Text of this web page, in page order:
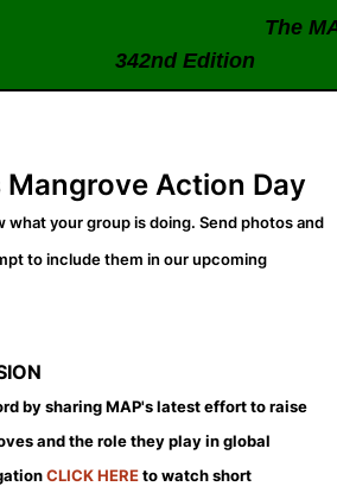
The
342nd
Mangrove Action Day
what your group is doing. Send photos and
to include them in our upcoming
by sharing MAP's latest effort to raise
and the role they play in global
CLICK HEREto watch short